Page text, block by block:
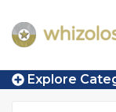
Explore